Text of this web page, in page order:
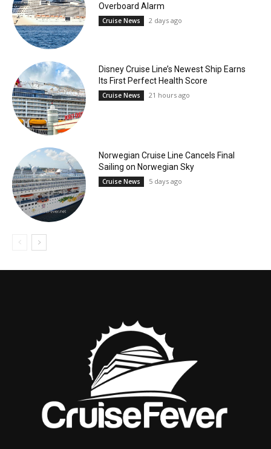
Overboard Alarm
Cruise News 2 days ago
Disney Cruise Line’s Newest Ship Earns
Its First Perfect Health Score
Cruise News 21 hours ago
Norwegian Cruise Line Cancels Final
Sailing on Norwegian Sky
Cruise News 5 days ago